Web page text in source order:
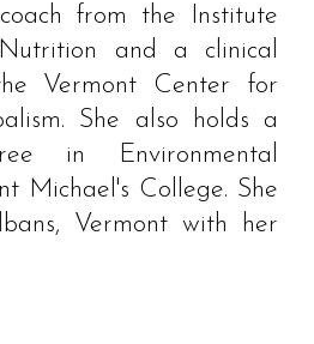
from the Institute
and a clinical
Vermont Center for
She also holds a
in Environmental
Michael's College. She
Vermont with her